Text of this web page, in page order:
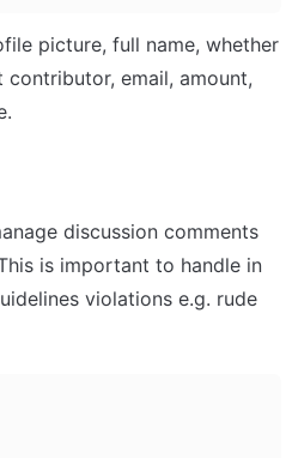
picture, full name, whether
email, amount,
discussion comments
is important to handle in
violations e.g. rude